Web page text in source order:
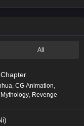
All
, CG Animation,
Mythology, Revenge